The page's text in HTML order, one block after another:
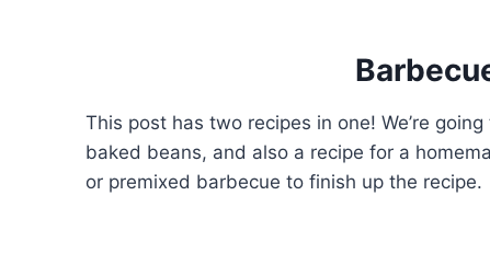
This post has two recipes in one! We’re
baked beans, and also a recipe for a
or premixed barbecue to finish up the recipe.